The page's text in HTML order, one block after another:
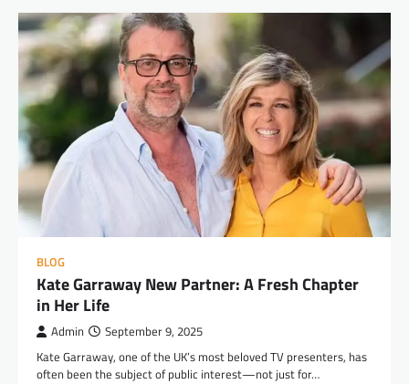
BLOG
Kate Garraway New Partner: A Fresh Chapter
in Her Life
Admin September 9, 2025
Kate Garraway, one of the UK’s most beloved TV presenters, has
often been the subject of public interest—not just for…